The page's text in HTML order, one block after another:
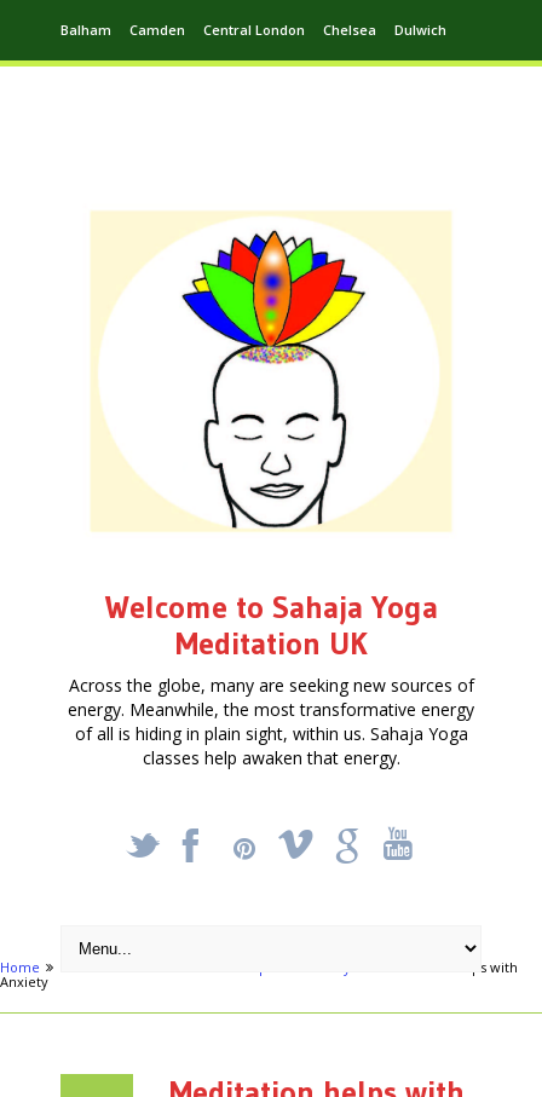
Balham Camden Central London Chelsea Dulwich
Welcome to Sahaja Yoga
Meditation UK
Across the globe, many are seeking new sources of
energy. Meanwhile, the most transformative energy
of all is hiding in plain sight, within us. Sahaja Yoga
classes help awaken that energy.
_ X ! k '
Home
Meditation helps with
Anxiety